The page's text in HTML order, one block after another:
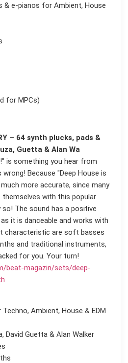
& e-pianos for Ambient, House
for MPCs)
– 64 synth plucks, pads &
Guetta & Alan Wa
is something you hear from
Because "Deep House is
more accurate, since many
with this popular
The sound has a positive
it is danceable and works with
characteristic are soft basses
and traditional instruments,
for you. Your turn!
beat-magazin/sets/deep-
Ambient, House & EDM
David Guetta & Alan Walker